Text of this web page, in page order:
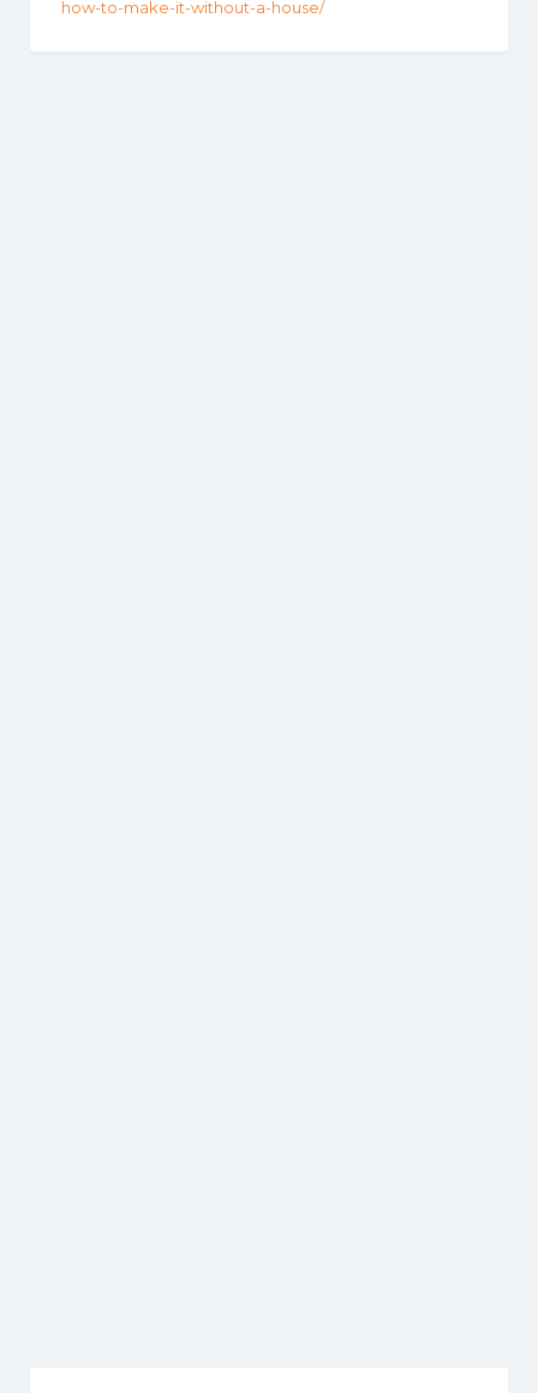
how-to-make-it-without-a-house/